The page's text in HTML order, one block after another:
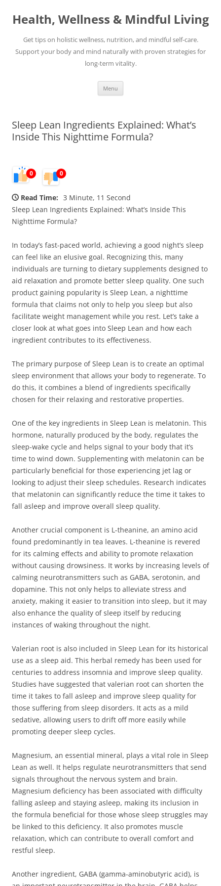
content
Health, Wellness & Mindful Living
Get tips on holistic wellness, nutrition, and mindful self-care.
Support your body and mind naturally with proven strategies for
long-term vitality.
Menu
Sleep Lean Ingredients Explained: What’s
Inside This Nighttime Formula?
0 0
Read Time: 3 Minute, 11 Second
Sleep Lean Ingredients Explained: What’s Inside This
Nighttime Formula?
In today’s fast-paced world, achieving a good night’s sleep
can feel like an elusive goal. Recognizing this, many
individuals are turning to dietary supplements designed to
aid relaxation and promote better sleep quality. One such
product gaining popularity is Sleep Lean, a nighttime
formula that claims not only to help you sleep but also
facilitate weight management while you rest. Let’s take a
closer look at what goes into Sleep Lean and how each
ingredient contributes to its effectiveness.
The primary purpose of Sleep Lean is to create an optimal
sleep environment that allows your body to regenerate. To
do this, it combines a blend of ingredients specifically
chosen for their relaxing and restorative properties.
One of the key ingredients in Sleep Lean is melatonin. This
hormone, naturally produced by the body, regulates the
sleep-wake cycle and helps signal to your body that it’s
time to wind down. Supplementing with melatonin can be
particularly beneficial for those experiencing jet lag or
looking to adjust their sleep schedules. Research indicates
that melatonin can significantly reduce the time it takes to
fall asleep and improve overall sleep quality.
Another crucial component is L-theanine, an amino acid
found predominantly in tea leaves. L-theanine is revered
for its calming effects and ability to promote relaxation
without causing drowsiness. It works by increasing levels of
calming neurotransmitters such as GABA, serotonin, and
dopamine. This not only helps to alleviate stress and
anxiety, making it easier to transition into sleep, but it may
also enhance the quality of sleep itself by reducing
instances of waking throughout the night.
Valerian root is also included in Sleep Lean for its historical
use as a sleep aid. This herbal remedy has been used for
centuries to address insomnia and improve sleep quality.
Studies have suggested that valerian root can shorten the
time it takes to fall asleep and improve sleep quality for
those suffering from sleep disorders. It acts as a mild
sedative, allowing users to drift off more easily while
promoting deeper sleep cycles.
Magnesium, an essential mineral, plays a vital role in Sleep
Lean as well. It helps regulate neurotransmitters that send
signals throughout the nervous system and brain.
Magnesium deficiency has been associated with difficulty
falling asleep and staying asleep, making its inclusion in
the formula beneficial for those whose sleep struggles may
be linked to this deficiency. It also promotes muscle
relaxation, which can contribute to overall comfort and
restful sleep.
Another ingredient, GABA (gamma-aminobutyric acid), is